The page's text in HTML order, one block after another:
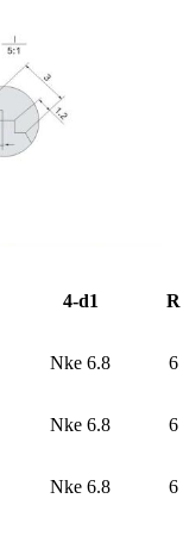
4-d1 R
Nke 6.8 6
Nke 6.8 6
Nke 6.8 6